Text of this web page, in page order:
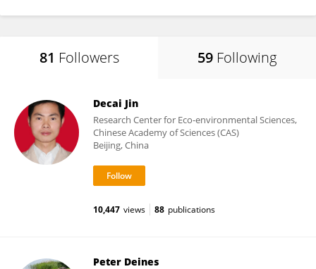
81 Followers 59 Following
Decai Jin
Research Center for Eco-environmental Sciences,
Chinese Academy of Sciences (CAS)
Beijing, China
10,447 views 88 publications
Peter Deines